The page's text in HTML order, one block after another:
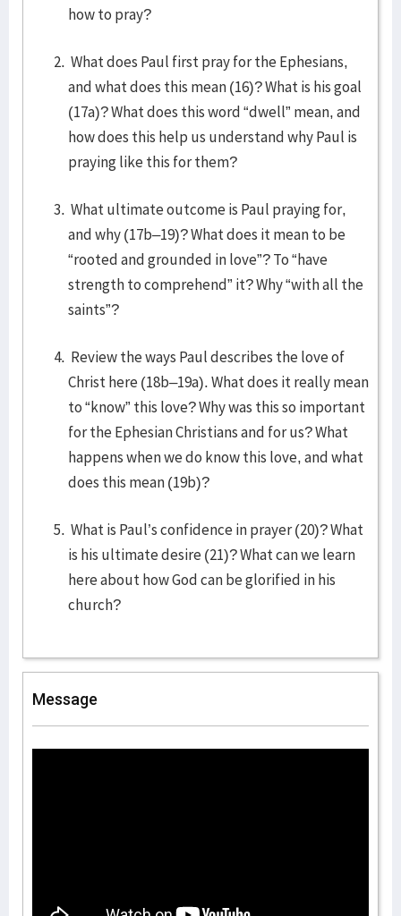
how to pray?
What does Paul first pray for the Ephesians,
and what does this mean (16)? What is his goal
(17a)? What does this word “dwell” mean, and
how does this help us understand why Paul is
praying like this for them?
What ultimate outcome is Paul praying for,
and why (17b–19)? What does it mean to be
“rooted and grounded in love”? To “have
strength to comprehend” it? Why “with all the
saints”?
Review the ways Paul describes the love of
Christ here (18b–19a). What does it really mean
to “know” this love? Why was this so important
for the Ephesian Christians and for us? What
happens when we do know this love, and what
does this mean (19b)?
What is Paul’s confidence in prayer (20)? What
is his ultimate desire (21)? What can we learn
here about how God can be glorified in his
church?
Message